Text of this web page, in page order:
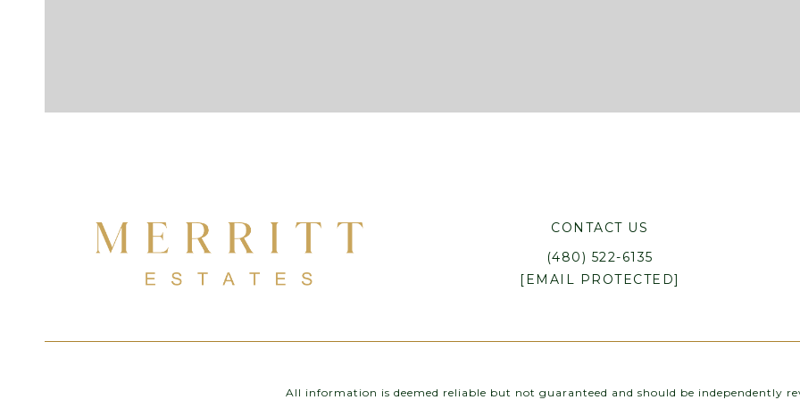
CONTACT US
(480) 522-6135
[EMAIL PROTECTED]
All information is deemed reliable but not guaranteed and should be independently